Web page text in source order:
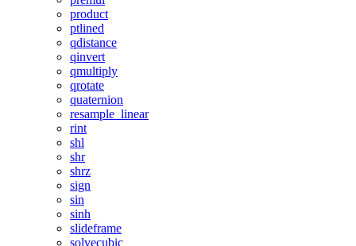
product
ptlined
qdistance
qinvert
qmultiply
qrotate
quaternion
resample_linear
rint
shl
shr
shrz
sign
sin
sinh
slideframe
solvecubic